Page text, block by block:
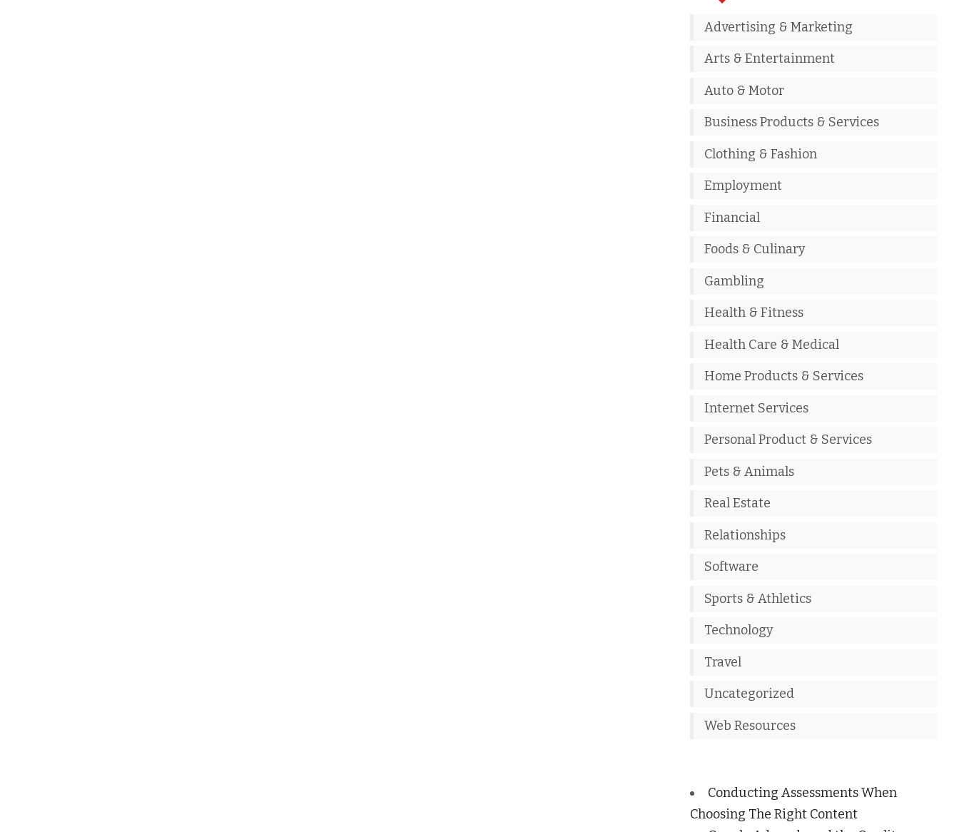
Advertising & Marketing
Arts & Entertainment
Auto & Motor
Business Products & Services
Clothing & Fashion
Employment
Financial
Foods & Culinary
Gambling
Health & Fitness
Health Care & Medical
Home Products & Services
Internet Services
Personal Product & Services
Pets & Animals
Real Estate
Relationships
Software
Sports & Athletics
Technology
Travel
Uncategorized
Web Resources
Conducting Assessments When
Choosing The Right Content